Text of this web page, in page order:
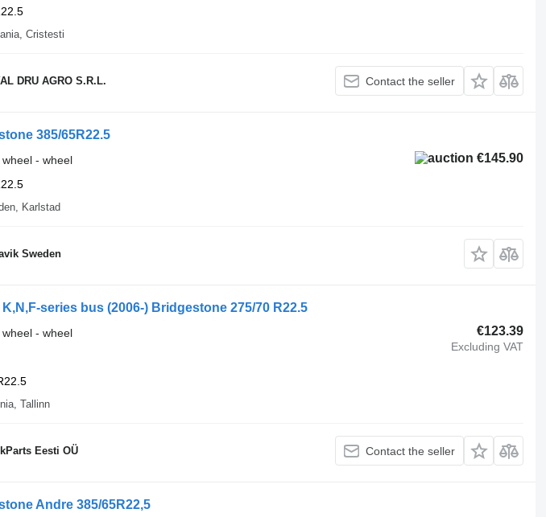
Cristesti
DRU AGRO S.R.L. Contact the seller
385/65R22.5
€145.90
- wheel
Karlstad
Sweden
series bus (2006-) Bridgestone 275/70 R22.5
€123.39
Excluding VAT
- wheel
Tallinn
Eesti OÜ Contact the seller
Andre 385/65R22,5